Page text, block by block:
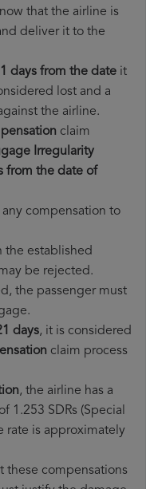
that the airline is
deliver it to the
days from the date it
lost and a
the airline.
claim
Irregularity
from the date of
compensation to
the established
be rejected.
the passenger must
days, it is considered
claim process
, the airline has a
1.253 SDRs (Special
rate is approximately
these compensations